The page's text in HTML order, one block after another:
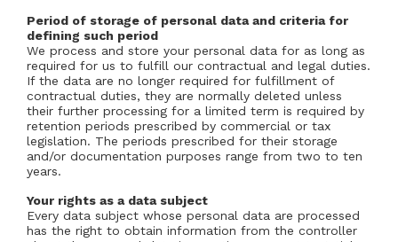
Period of storage of personal data and criteria for
defining such period
We process and store your personal data for as long as
required for us to fulfill our contractual and legal duties.
If the data are no longer required for fulfillment of
contractual duties, they are normally deleted unless
their further processing for a limited term is required by
retention periods prescribed by commercial or tax
legislation. The periods prescribed for their storage
and/or documentation purposes range from two to ten
years.
Your rights as a data subject
Every data subject whose personal data are processed
has the right to obtain information from the controller